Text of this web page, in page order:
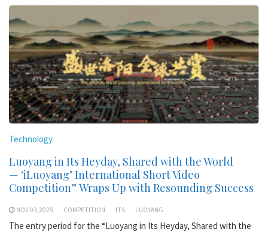
Technology
Luoyang in Its Heyday, Shared with the World
— ‘iLuoyang’ International Short Video
Competition” Wraps Up with Resounding Success​
NOV 03,2025 COMPETITION ITS LUOYANG
The entry period for the “Luoyang in Its Heyday, Shared with the